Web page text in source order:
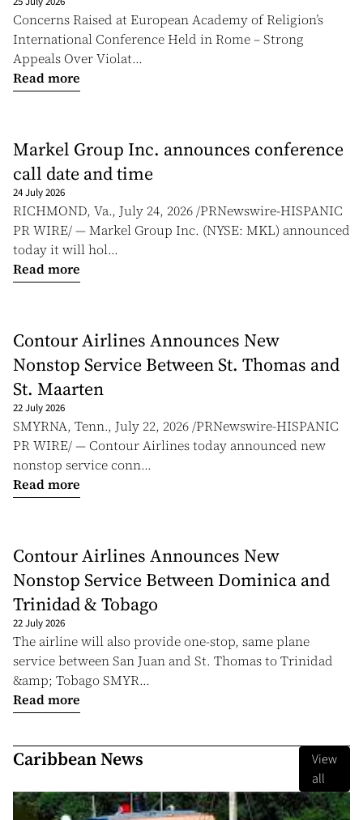
Concerns Raised at European Academy of Religion’s
International Conference Held in Rome – Strong
Appeals Over Violat...
Read more
Markel Group Inc. announces conference
call date and time
24 July 2026
RICHMOND, Va., July 24, 2026 /PRNewswire-HISPANIC
PR WIRE/ — Markel Group Inc. (NYSE: MKL) announced
today it will hol...
Read more
Contour Airlines Announces New
Nonstop Service Between St. Thomas and
St. Maarten
22 July 2026
SMYRNA, Tenn., July 22, 2026 /PRNewswire-HISPANIC
PR WIRE/ — Contour Airlines today announced new
nonstop service conn...
Read more
Contour Airlines Announces New
Nonstop Service Between Dominica and
Trinidad & Tobago
22 July 2026
The airline will also provide one-stop, same plane
service between San Juan and St. Thomas to Trinidad
&amp; Tobago SMYR...
Read more
Caribbean News
View
all